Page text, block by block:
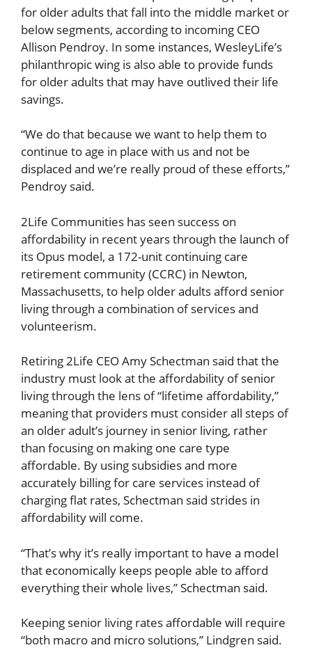
for older adults that fall into the middle market or
below segments, according to incoming CEO
Allison Pendroy. In some instances, WesleyLife’s
philanthropic wing is also able to provide funds
for older adults that may have outlived their life
savings.
“We do that because we want to help them to
continue to age in place with us and not be
displaced and we’re really proud of these efforts,”
Pendroy said.
2Life Communities has seen success on
affordability in recent years through the launch of
its Opus model, a 172-unit continuing care
retirement community (CCRC) in Newton,
Massachusetts, to help older adults afford senior
living through a combination of services and
volunteerism.
Retiring 2Life CEO Amy Schectman said that the
industry must look at the affordability of senior
living through the lens of “lifetime affordability,”
meaning that providers must consider all steps of
an older adult’s journey in senior living, rather
than focusing on making one care type
affordable. By using subsidies and more
accurately billing for care services instead of
charging flat rates, Schectman said strides in
affordability will come.
“That’s why it’s really important to have a model
that economically keeps people able to afford
everything their whole lives,” Schectman said.
Keeping senior living rates affordable will require
“both macro and micro solutions,” Lindgren said.